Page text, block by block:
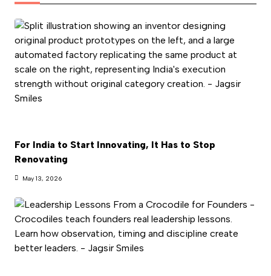
For India to Start Innovating, It Has to Stop
Renovating
May 13, 2026